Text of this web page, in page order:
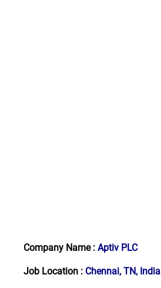
Company Name : Aptiv PLC
Job Location : Chennai, TN, India